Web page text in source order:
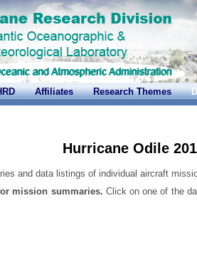
Affiliates Research Themes
Hurricane Odile
and data listings of individual aircraft
mission summaries. Click on one of the